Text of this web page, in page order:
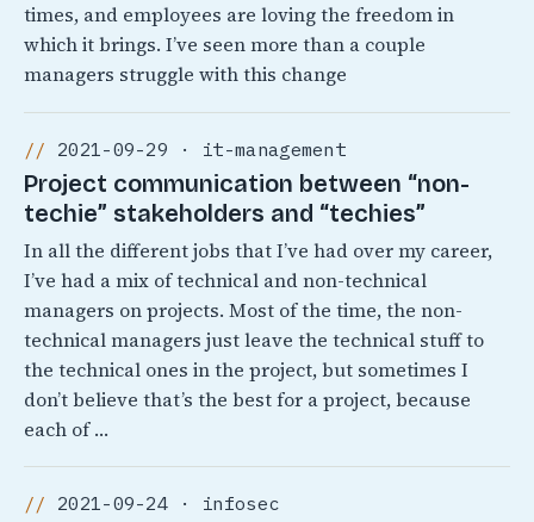
times, and employees are loving the freedom in
which it brings. I’ve seen more than a couple
managers struggle with this change
2021-09-29 · it-management
Project communication between “non-
techie” stakeholders and “techies”
In all the different jobs that I’ve had over my career,
I’ve had a mix of technical and non-technical
managers on projects. Most of the time, the non-
technical managers just leave the technical stuff to
the technical ones in the project, but sometimes I
don’t believe that’s the best for a project, because
each of …
2021-09-24 · infosec